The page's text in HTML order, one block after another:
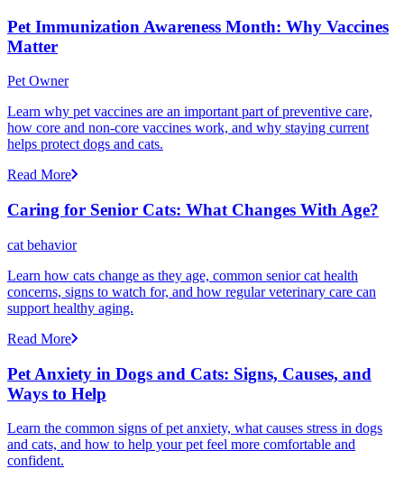
Pet Immunization Awareness Month: Why Vaccines
Matter
Pet Owner
Learn why pet vaccines are an important part of preventive care,
how core and non-core vaccines work, and why staying current
helps protect dogs and cats.
Read More
Caring for Senior Cats: What Changes With Age?
cat behavior
Learn how cats change as they age, common senior cat health
concerns, signs to watch for, and how regular veterinary care can
support healthy aging.
Read More
Pet Anxiety in Dogs and Cats: Signs, Causes, and
Ways to Help
Learn the common signs of pet anxiety, what causes stress in dogs
and cats, and how to help your pet feel more comfortable and
confident.